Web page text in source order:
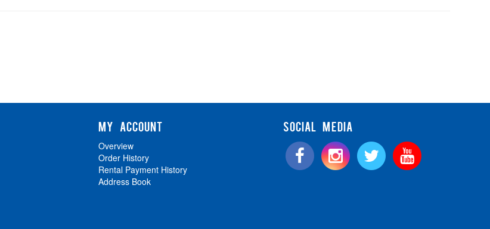
MY ACCOUNT
Overview
Order History
Rental Payment History
Address Book
SOCIAL MEDIA